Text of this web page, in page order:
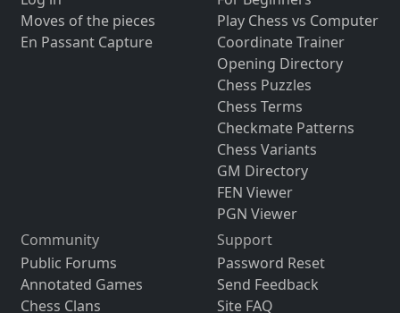
Moves of the pieces
En Passant Capture
Play Chess vs Computer
Coordinate Trainer
Opening Directory
Chess Puzzles
Chess Terms
Checkmate Patterns
Chess Variants
GM Directory
FEN Viewer
PGN Viewer
Community
Public Forums
Annotated Games
Chess Clans
Support
Password Reset
Send Feedback
Site FAQ